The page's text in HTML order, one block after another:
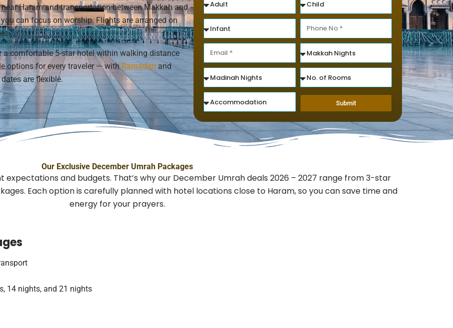
Haram and transportation between Makkah and
can focus on worship. Flights are arranged on
comfortable 5-star hotel within walking distance
options for every traveler — with Ramadan and
are flexible.
Submit
Our Exclusive December Umrah Packages
and budgets. That’s why our December Umrah deals 2026 – 2027 range from 3-star
Each option is carefully planned with hotel locations close to Haram, so you can save time and
energy for your prayers.
14 nights, and 21 nights